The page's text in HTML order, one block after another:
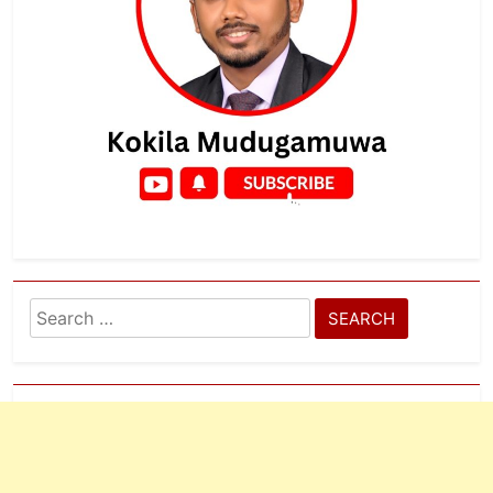
Search
for: